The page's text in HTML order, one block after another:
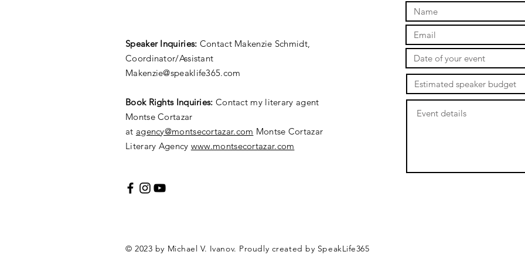
Speaker Inquiries: Contact Makenzie Schmidt,
Coordinator/Assistant
Makenzie@speaklife365.com
​Book Rights Inquiries: Contact my literary agent
Montse Cortazar
at agency@montsecortazar.com Montse Cortazar
Literary Agency www.montsecortazar.com
© 2023 by Michael V. Ivanov. Proudly created by SpeakLife365